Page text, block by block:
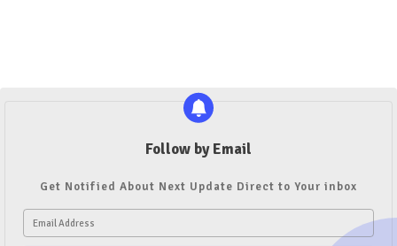
Follow by Email
Get Notified About Next Update Direct to Your inbox